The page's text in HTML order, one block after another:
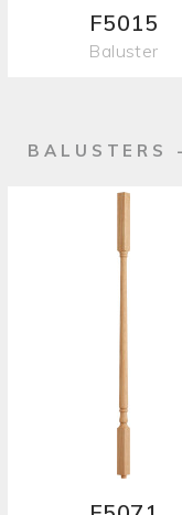
F5015
Baluster
BALUSTERS